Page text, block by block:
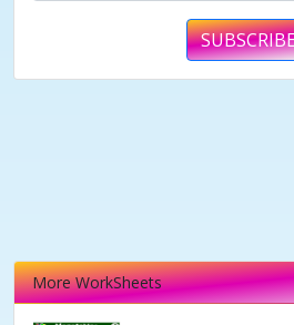
More WorkSheets